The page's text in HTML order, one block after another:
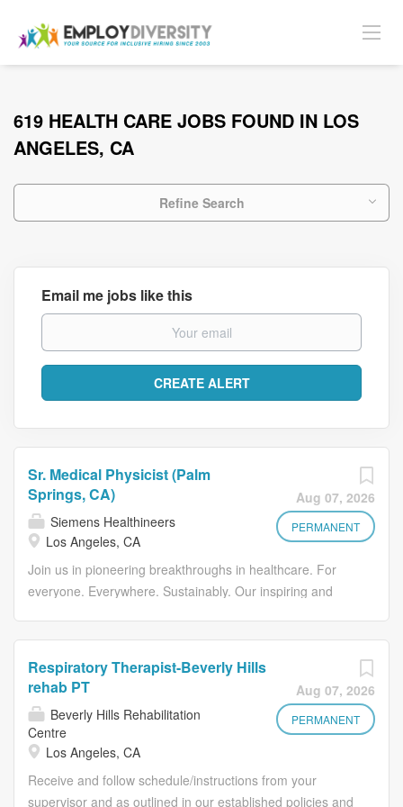
619 HEALTH CARE JOBS FOUND IN LOS
ANGELES, CA
Refine Search
Email me jobs like this
Aug 07, 2026
PERMANENT
Sr. Medical Physicist (Palm
Springs, CA)
Siemens Healthineers
Los Angeles, CA
Join us in pioneering breakthroughs in healthcare. For
everyone. Everywhere. Sustainably. Our inspiring and
flexibility to foster your professional and personal growth,
all while valuing your unique contributions. We're seeking
a senior medical physicist to join a highly skilled team in
beautiful Palm Springs, CA.This is an opportunity to work
alongside 3 Radiation Oncologists, 2 physicists and 2
dosimetrists in a practice committed to delivering
Aug 07, 2026
PERMANENT
Respiratory Therapist-Beverly Hills
rehab PT
Beverly Hills Rehabilitation
Centre
Los Angeles, CA
Receive and follow schedule/instructions from your
supervisor and as outlined in our established policies and